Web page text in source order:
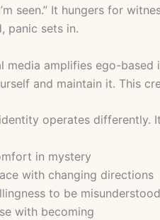
seen.” It hungers for
panic sets in.
media amplifies ego-
and maintain it. This
operates differently.
in mystery
with changing directions
to be misunderstood
with becoming